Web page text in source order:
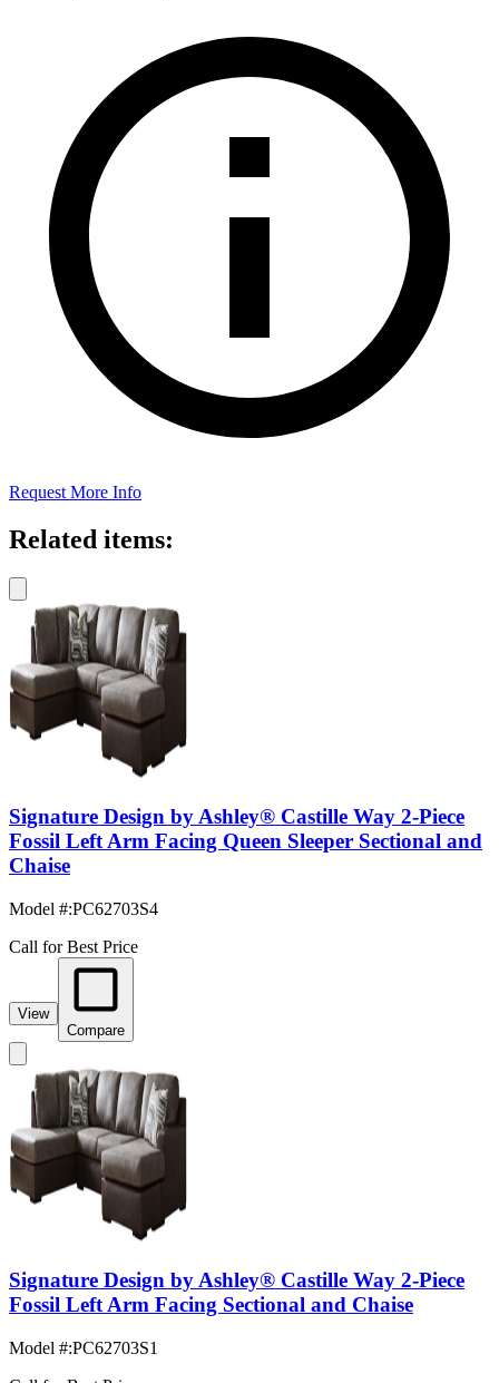
Request More Info
Related items:
Signature Design by Ashley® Castille Way 2-Piece
Fossil Left Arm Facing Queen Sleeper Sectional and
Chaise
Model #:PC62703S4
Call for Best Price
View
Compare
Signature Design by Ashley® Castille Way 2-Piece
Fossil Left Arm Facing Sectional and Chaise
Model #:PC62703S1